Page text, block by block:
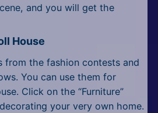
and you will get the
House
from the fashion contests and
You can use them for
Click on the “Furniture”
your very own home.